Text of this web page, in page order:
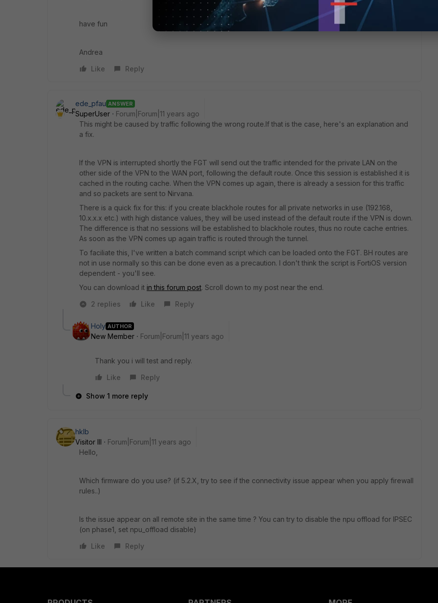
have fun
Andrea
Like
Reply
ede_pfau ANSWER
SuperUser
Forum|Forum|11 years ago
This might be caused by traffic following the wrong route.If that is the case, here's an explanation and
a fix.
If the VPN is interrupted shortly the FGT will send out the traffic intended for the private LAN on the
other side of the VPN to the WAN port, following the default route. Once this session is established it is
cached in the routing cache. When the VPN comes up again, there is already a session for this traffic
and so packets are sent to Nirvana.
There is a quick fix for this: if you create blackhole routes for all private networks in use (192.168,
10.x.x.x etc.) with high distance values, they will be used instead of the default route if the VPN is down.
The difference is that no sessions will be established to blackhole routes, thus no route cache entries.
As soon as the VPN comes up again traffic is routed through the tunnel.
To faciliate this, I've written a batch command script which can be loaded onto the FGT. BH routes are
not in use normally so this can be done even as a precaution. I don't think the script is FortiOS version
dependent - you'll see.
You can download it in this forum post. Scroll down to my post near the end.
2 replies
Like Reply
Holy AUTHOR
New Member Forum|Forum|11 years ago
Thank you i will test and reply.
Like
Reply
Show 1 more reply
hklb
Visitor III
Forum|Forum|11 years ago
Hello,
Which firmware do you use? (if 5.2.X, try to see if the connectivity issue appear when you apply firewall
rules..)
Is the issue appear on all remote site in the same time ? You can try to disable the npu offload for IPSEC
(on phase1, set npu_offload disable)
Like
Reply